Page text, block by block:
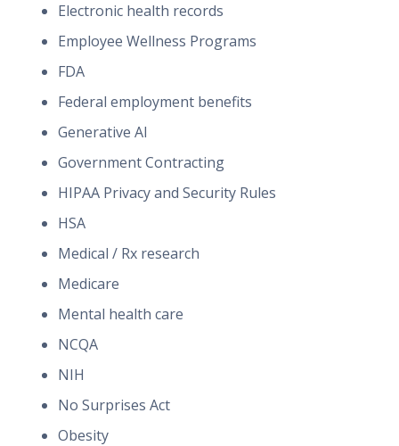
Electronic health records
Employee Wellness Programs
FDA
Federal employment benefits
Generative AI
Government Contracting
HIPAA Privacy and Security Rules
HSA
Medical / Rx research
Medicare
Mental health care
NCQA
NIH
No Surprises Act
Obesity